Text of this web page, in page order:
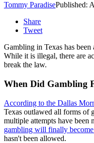
Tommy ParadisePublished:
Share
Tweet
Gambling in Texas has
While it is illegal, there are
break the law.
When Did Gambling
According to the Dallas
Texas outlawed all forms of
multiple attempts have been
gambling will finally
hasn't been allowed.